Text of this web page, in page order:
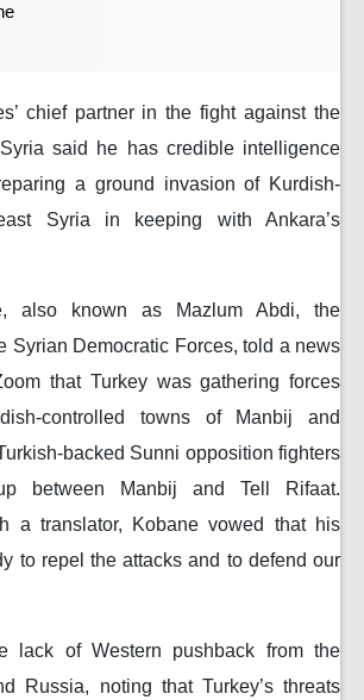
chief partner in the fight against the
said he has credible intelligence
a ground invasion of Kurdish-
Syria in keeping with Ankara’s
also known as Mazlum Abdi, the
Syrian Democratic Forces, told a news
that Turkey was gathering forces
controlled towns of Manbij and
backed Sunni opposition fighters
between Manbij and Tell Rifaat.
a translator, Kobane vowed that his
to repel the attacks and to defend our
lack of Western pushback from the
Russia, noting that Turkey’s threats